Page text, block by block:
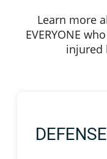
Learn more
EVERYONE
injured